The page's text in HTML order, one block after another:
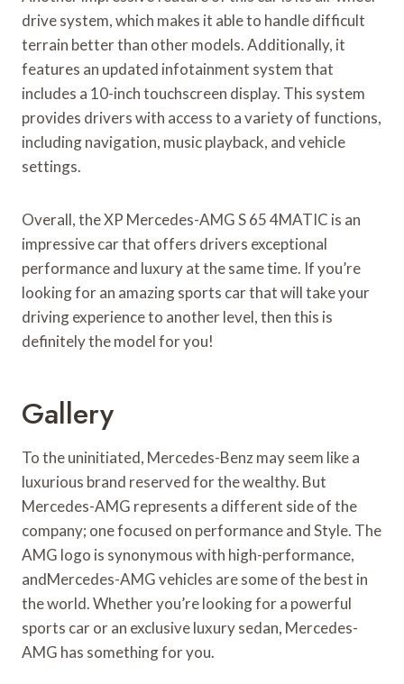
drive system, which makes it able to handle difficult
terrain better than other models. Additionally, it
features an updated infotainment system that
includes a 10-inch touchscreen display. This system
provides drivers with access to a variety of functions,
including navigation, music playback, and vehicle
settings.
Overall, the XP Mercedes-AMG S 65 4MATIC is an
impressive car that offers drivers exceptional
performance and luxury at the same time. If you’re
looking for an amazing sports car that will take your
driving experience to another level, then this is
definitely the model for you!
Gallery
To the uninitiated, Mercedes-Benz may seem like a
luxurious brand reserved for the wealthy. But
Mercedes-AMG represents a different side of the
company; one focused on performance and Style. The
AMG logo is synonymous with high-performance,
andMercedes-AMG vehicles are some of the best in
the world. Whether you’re looking for a powerful
sports car or an exclusive luxury sedan, Mercedes-
AMG has something for you.